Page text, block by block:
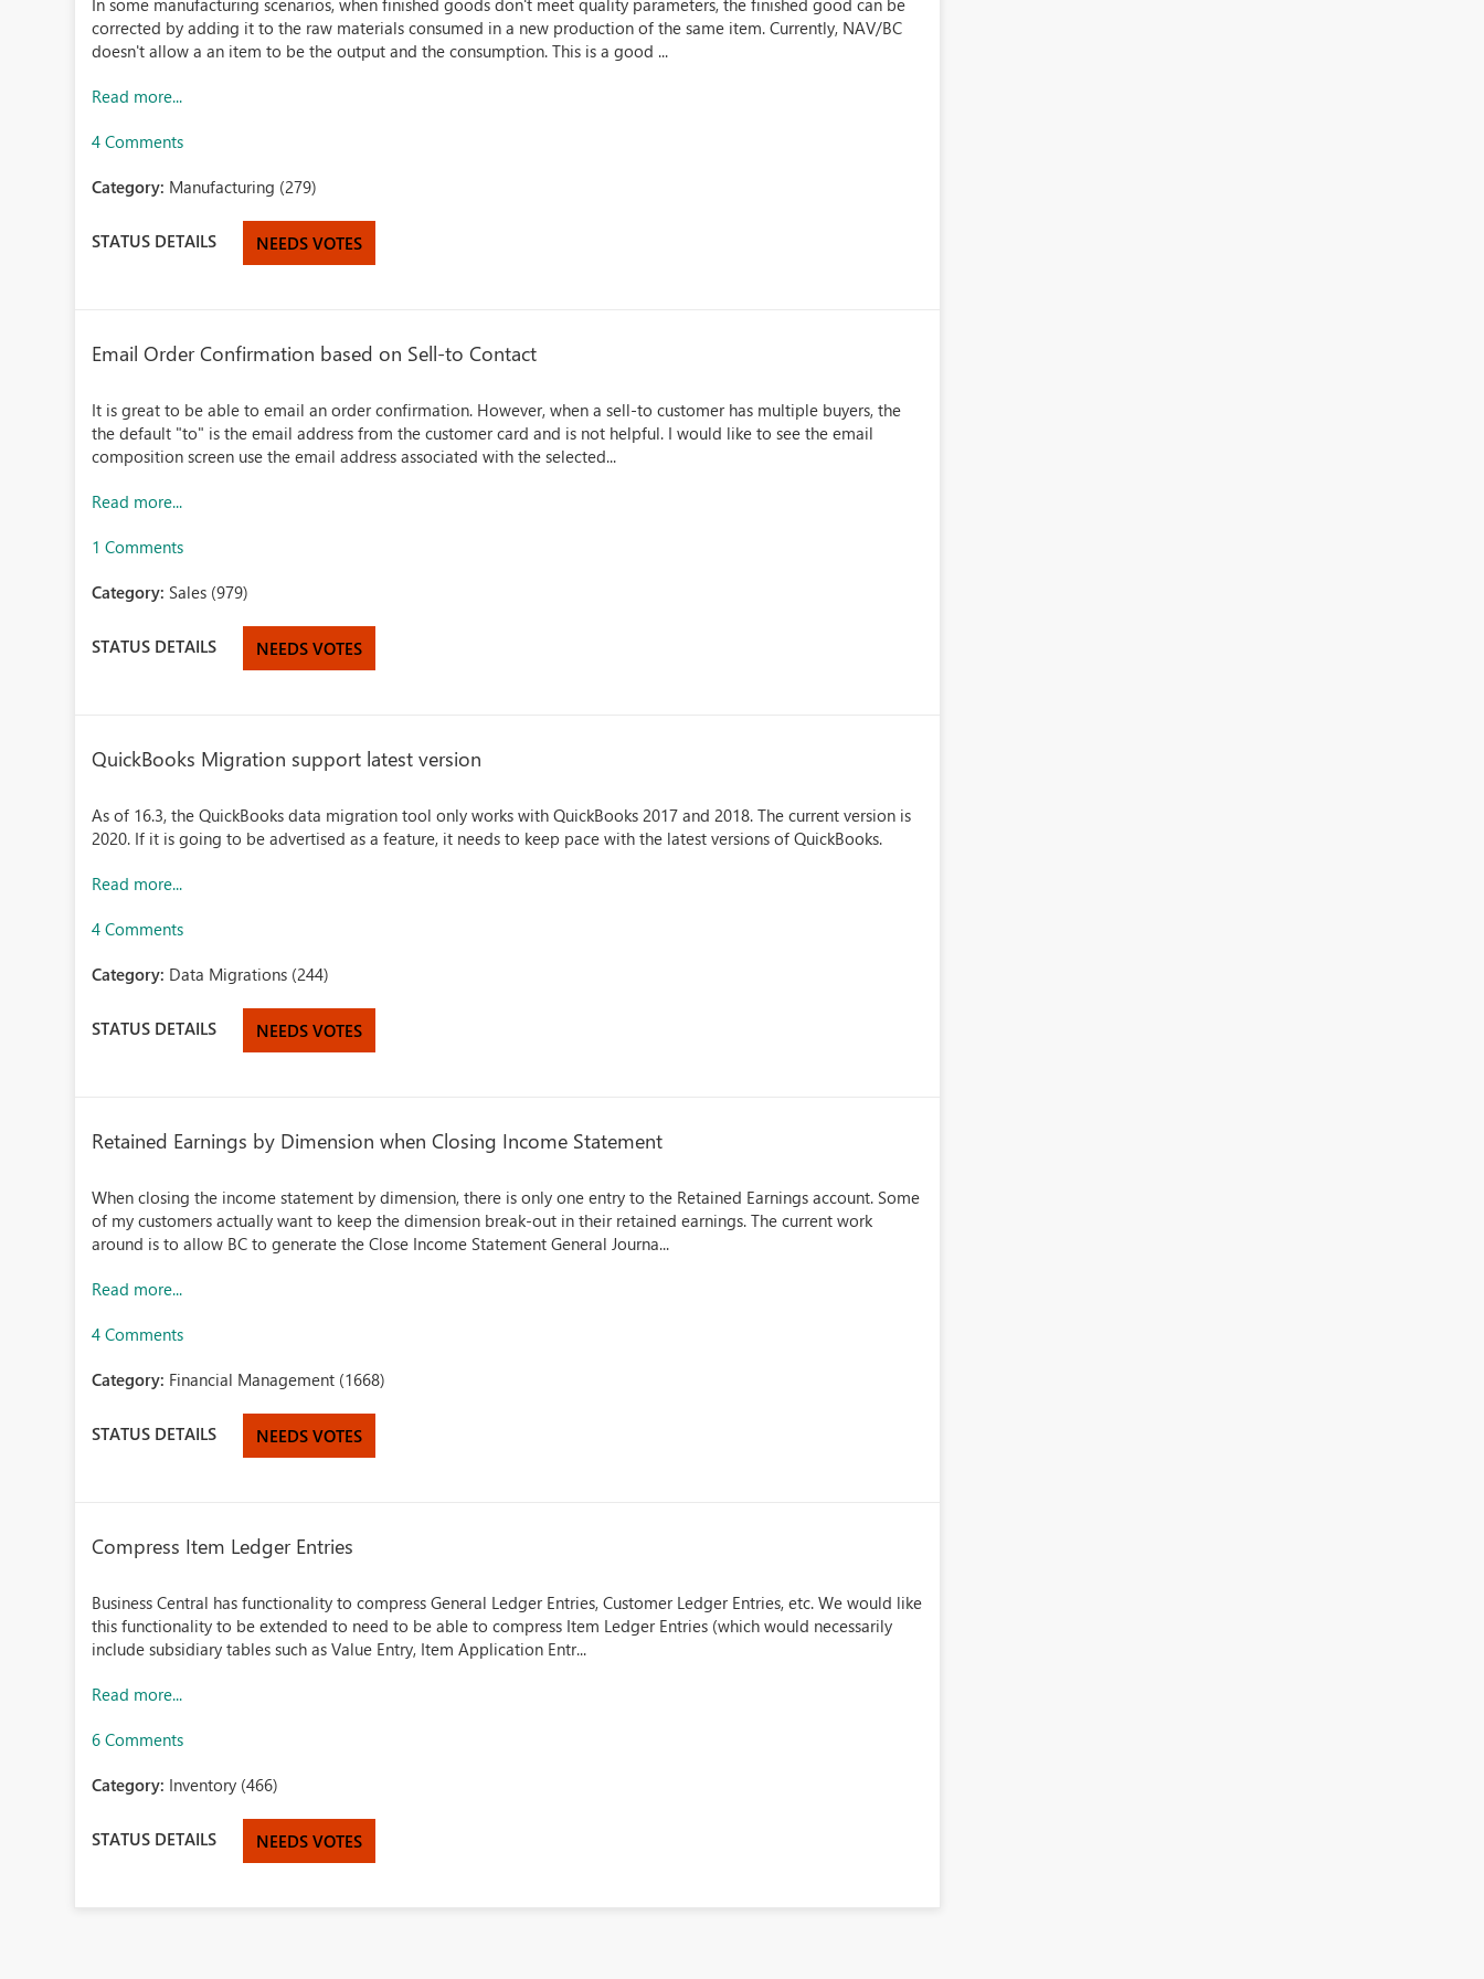
In some manufacturing scenarios, when finished goods don't meet quality parameters, the finished good can be
corrected by adding it to the raw materials consumed in a new production of the same item. Currently, NAV/BC
doesn't allow a an item to be the output and the consumption. This is a good ...
Read more...
4 Comments
Category: Manufacturing (279)
STATUS DETAILS NEEDS VOTES
Email Order Confirmation based on Sell-to Contact
It is great to be able to email an order confirmation. However, when a sell-to customer has multiple buyers, the
the default "to" is the email address from the customer card and is not helpful. I would like to see the email
composition screen use the email address associated with the selected...
Read more...
1 Comments
Category: Sales (979)
STATUS DETAILS NEEDS VOTES
QuickBooks Migration support latest version
As of 16.3, the QuickBooks data migration tool only works with QuickBooks 2017 and 2018. The current version is
2020. If it is going to be advertised as a feature, it needs to keep pace with the latest versions of QuickBooks.
Read more...
4 Comments
Category: Data Migrations (244)
STATUS DETAILS NEEDS VOTES
Retained Earnings by Dimension when Closing Income Statement
When closing the income statement by dimension, there is only one entry to the Retained Earnings account. Some
of my customers actually want to keep the dimension break-out in their retained earnings. The current work
around is to allow BC to generate the Close Income Statement General Journa...
Read more...
4 Comments
Category: Financial Management (1668)
STATUS DETAILS NEEDS VOTES
Compress Item Ledger Entries
Business Central has functionality to compress General Ledger Entries, Customer Ledger Entries, etc. We would like
this functionality to be extended to need to be able to compress Item Ledger Entries (which would necessarily
include subsidiary tables such as Value Entry, Item Application Entr...
Read more...
6 Comments
Category: Inventory (466)
STATUS DETAILS NEEDS VOTES